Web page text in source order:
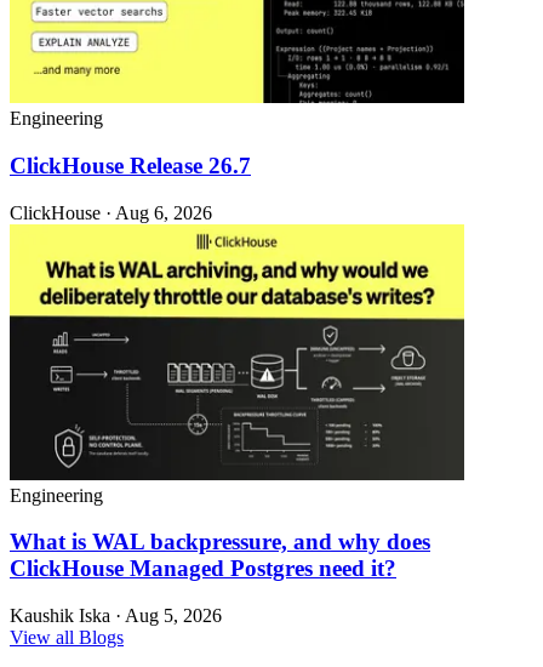
Engineering
ClickHouse Release 26.7
ClickHouse · Aug 6, 2026
Engineering
What is WAL backpressure, and why does
ClickHouse Managed Postgres need it?
Kaushik Iska · Aug 5, 2026
View all Blogs